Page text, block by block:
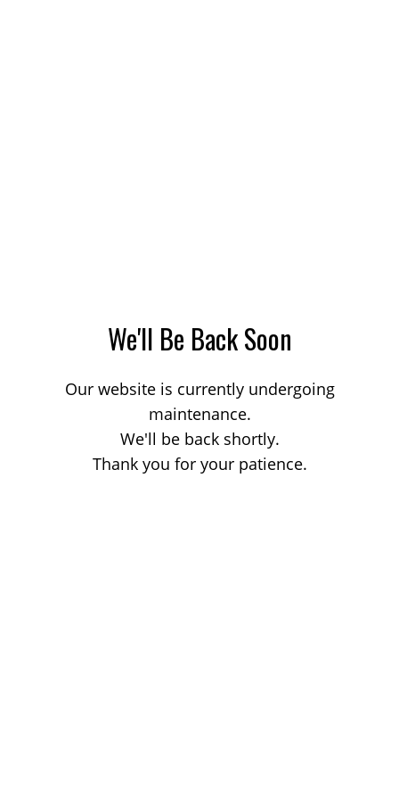
We'll Be Back Soon
Our website is currently undergoing
maintenance.
We'll be back shortly.
Thank you for your patience.